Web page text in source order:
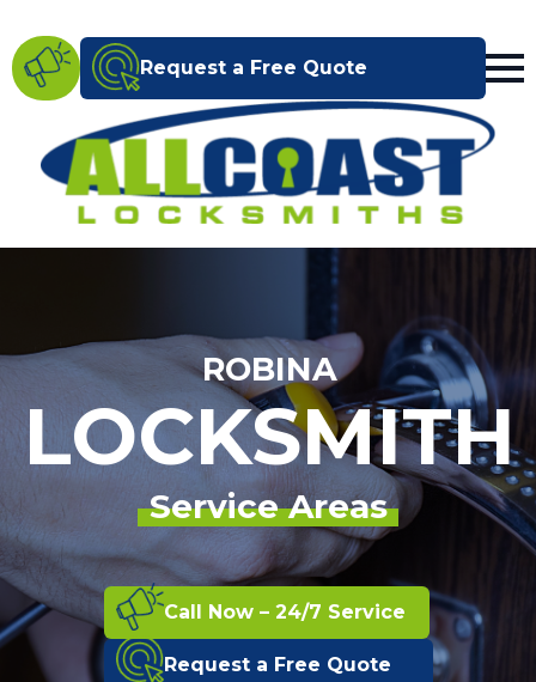
Request a Free Quote
ROBINA
LOCKSMITH
Service Areas
Call Now – 24/7 Service
Request a Free Quote